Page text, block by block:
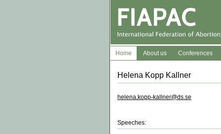
Home About us Conferences
Helena Kopp Kallner
helena.kopp-kallner@ds.se
Speeches: